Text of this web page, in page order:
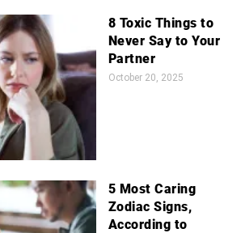
8 Toxic Things to
Never Say to Your
Partner
October 20, 2025
5 Most Caring
Zodiac Signs,
According to